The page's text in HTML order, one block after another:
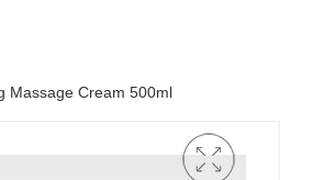
Massage Cream 500ml